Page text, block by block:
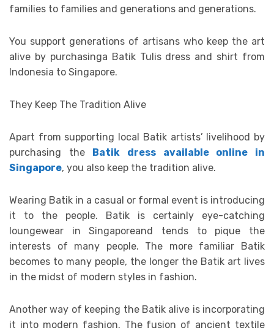
families to families and generations and generations.
You support generations of artisans who keep the art
alive by purchasinga Batik Tulis dress and shirt from
Indonesia to Singapore.
They Keep The Tradition Alive
Apart from supporting local Batik artists’ livelihood by
purchasing the Batik dress available online in
Singapore, you also keep the tradition alive.
Wearing Batik in a casual or formal event is introducing
it to the people. Batik is certainly eye-catching
loungewear in Singaporeand tends to pique the
interests of many people. The more familiar Batik
becomes to many people, the longer the Batik art lives
in the midst of modern styles in fashion.
Another way of keeping the Batik alive is incorporating
it into modern fashion. The fusion of ancient textile